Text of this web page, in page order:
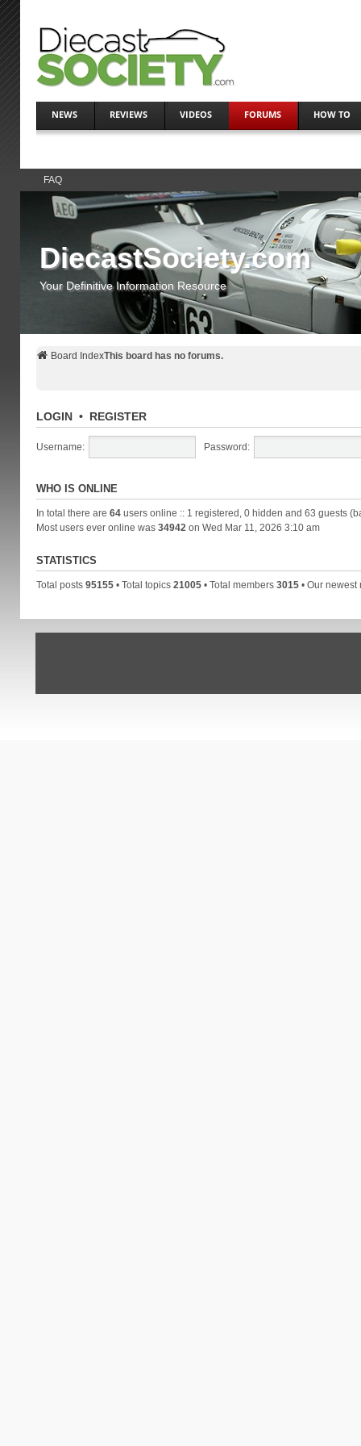
NEWS REVIEWS VIDEOS FORUMS HOW TO
FAQ
DiecastSociety.com
Your Definitive Information Resource
Board IndexThis board has no forums.
LOGIN• REGISTER
Username: Password:
WHO IS ONLINE
In total there are 64users online :: 1 registered, 0 hidden and 63 guests
Most users ever online was 34942 on Wed Mar 11, 2026 3:10 am
STATISTICS
Total posts 95155• Total topics 21005• Total members 3015• Our newest